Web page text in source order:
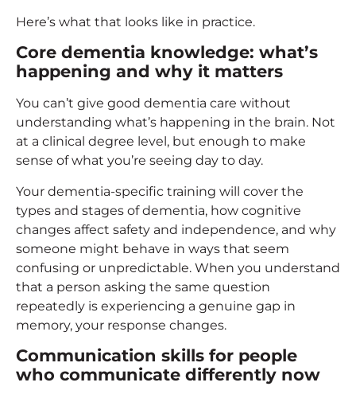
Here’s what that looks like in practice.
Core dementia knowledge: what’s
happening and why it matters
You can’t give good dementia care without
understanding what’s happening in the brain. Not
at a clinical degree level, but enough to make
sense of what you’re seeing day to day.
Your dementia-specific training will cover the
types and stages of dementia, how cognitive
changes affect safety and independence, and why
someone might behave in ways that seem
confusing or unpredictable. When you understand
that a person asking the same question
repeatedly is experiencing a genuine gap in
memory, your response changes.
Communication skills for people
who communicate differently now